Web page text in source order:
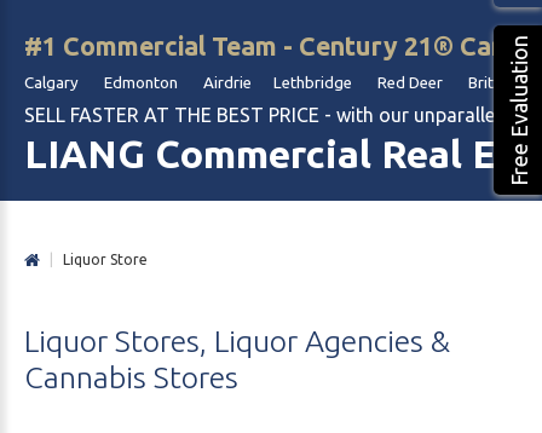
#1 Commercial Team - Century 21®
Calgary Edmonton Airdrie Lethbridge Red Deer British
SELL FASTER AT THE BEST PRICE - with our unparalleled
LIANG Commercial Real
Free Evaluation
Liquor Store
Liquor Stores, Liquor Agencies &
Cannabis Stores